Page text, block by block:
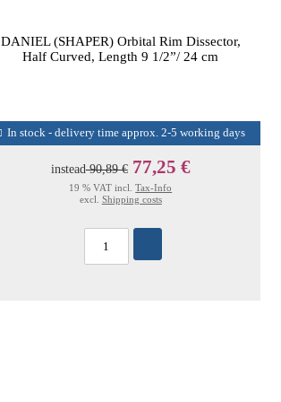
DANIEL (SHAPER) Orbital Rim Dissector,
Half Curved, Length 9 1/2”/ 24 cm
In stock - delivery time approx. 2-5 working days
instead90,89 € 77,25 €
19 % VAT incl.Tax-Info
excl. Shipping costs